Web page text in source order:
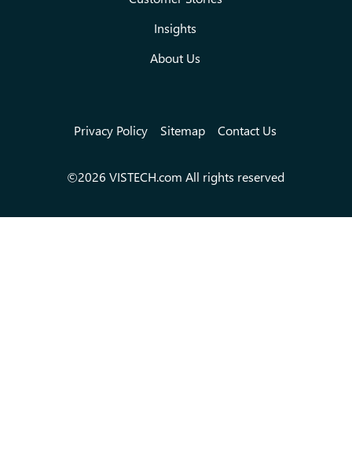
Insights
About Us
Privacy Policy Sitemap Contact Us
©2026 VISTECH.com All rights reserved